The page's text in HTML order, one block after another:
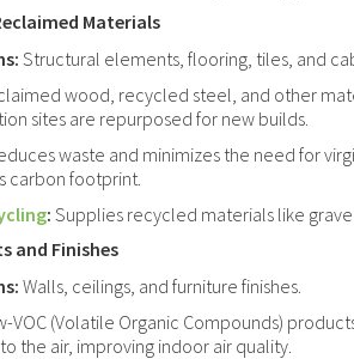
Materials
Structural elements, flooring, tiles, and
wood, recycled steel, and other
sites are repurposed for new builds.
waste and minimizes the need for
carbon footprint.
: Supplies recycled materials like
and Finishes
Walls, ceilings, and furniture finishes.
VOC (Volatile Organic Compounds)
the air, improving indoor air quality.